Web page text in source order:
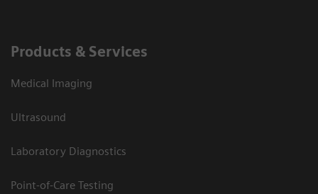
Products & Services
Medical Imaging
Ultrasound
Laboratory Diagnostics
Point-of-Care Testing